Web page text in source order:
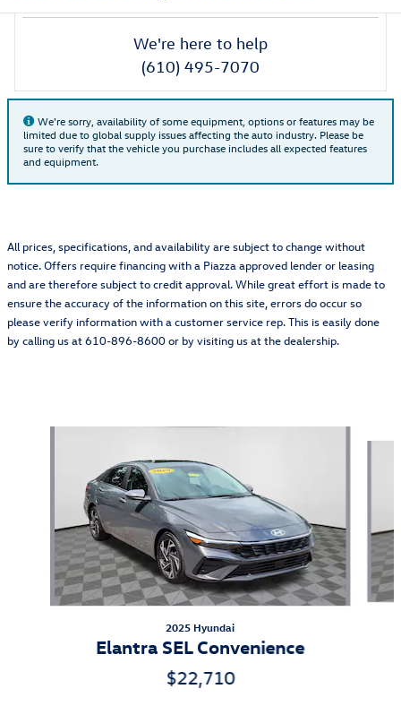
We're here to help
(610) 495-7070
We're sorry, availability of some equipment, options or features may be
limited due to global supply issues affecting the auto industry. Please be
sure to verify that the vehicle you purchase includes all expected features
and equipment.
All prices, specifications, and availability are subject to change without
notice. Offers require financing with a Piazza approved lender or leasing
and are therefore subject to credit approval. While great effort is made to
ensure the accuracy of the information on this site, errors do occur so
please verify information with a customer service rep. This is easily done
by calling us at 610-896-8600 or by visiting us at the dealership.
2025 Hyundai
Elantra SEL Convenience
$22,710